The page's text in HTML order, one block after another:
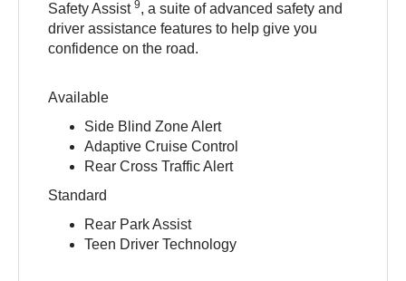
Safety Assist9, a suite of advanced safety and
driver assistance features to help give you
confidence on the road.
Available
Side Blind Zone Alert
Adaptive Cruise Control
Rear Cross Traffic Alert
Standard
Rear Park Assist
Teen Driver Technology